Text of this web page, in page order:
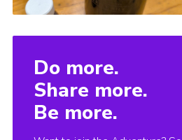
Do more.
Share more.
Be more.